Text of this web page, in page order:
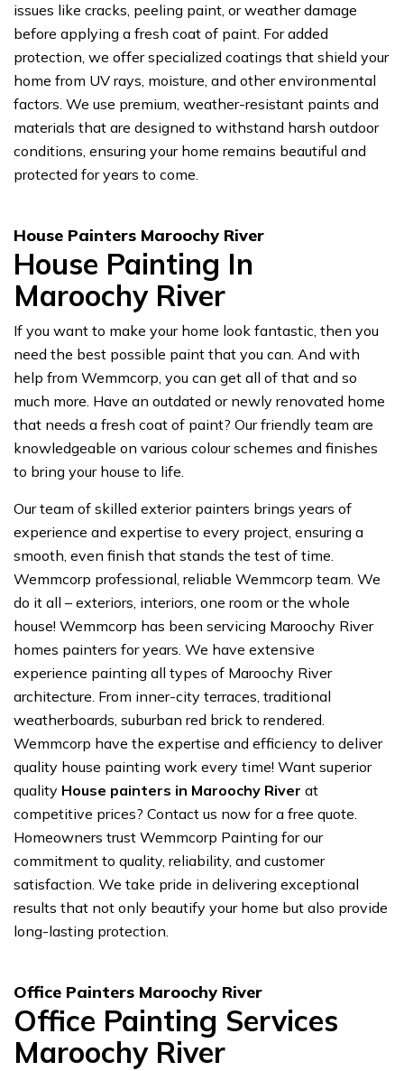
issues like cracks, peeling paint, or weather damage
before applying a fresh coat of paint. For added
protection, we offer specialized coatings that shield your
home from UV rays, moisture, and other environmental
factors. We use premium, weather-resistant paints and
materials that are designed to withstand harsh outdoor
conditions, ensuring your home remains beautiful and
protected for years to come.
House Painters Maroochy River
House Painting In
Maroochy River
If you want to make your home look fantastic, then you
need the best possible paint that you can. And with
help from Wemmcorp, you can get all of that and so
much more. Have an outdated or newly renovated home
that needs a fresh coat of paint? Our friendly team are
knowledgeable on various colour schemes and finishes
to bring your house to life.
Our team of skilled exterior painters brings years of
experience and expertise to every project, ensuring a
smooth, even finish that stands the test of time.
Wemmcorp professional, reliable Wemmcorp team. We
do it all – exteriors, interiors, one room or the whole
house! Wemmcorp has been servicing Maroochy River
homes painters for years. We have extensive
experience painting all types of Maroochy River
architecture. From inner-city terraces, traditional
weatherboards, suburban red brick to rendered.
Wemmcorp have the expertise and efficiency to deliver
quality house painting work every time! Want superior
quality House painters in Maroochy River at
competitive prices? Contact us now for a free quote.
Homeowners trust Wemmcorp Painting for our
commitment to quality, reliability, and customer
satisfaction. We take pride in delivering exceptional
results that not only beautify your home but also provide
long-lasting protection.
Office Painters Maroochy River
Office Painting Services
Maroochy River